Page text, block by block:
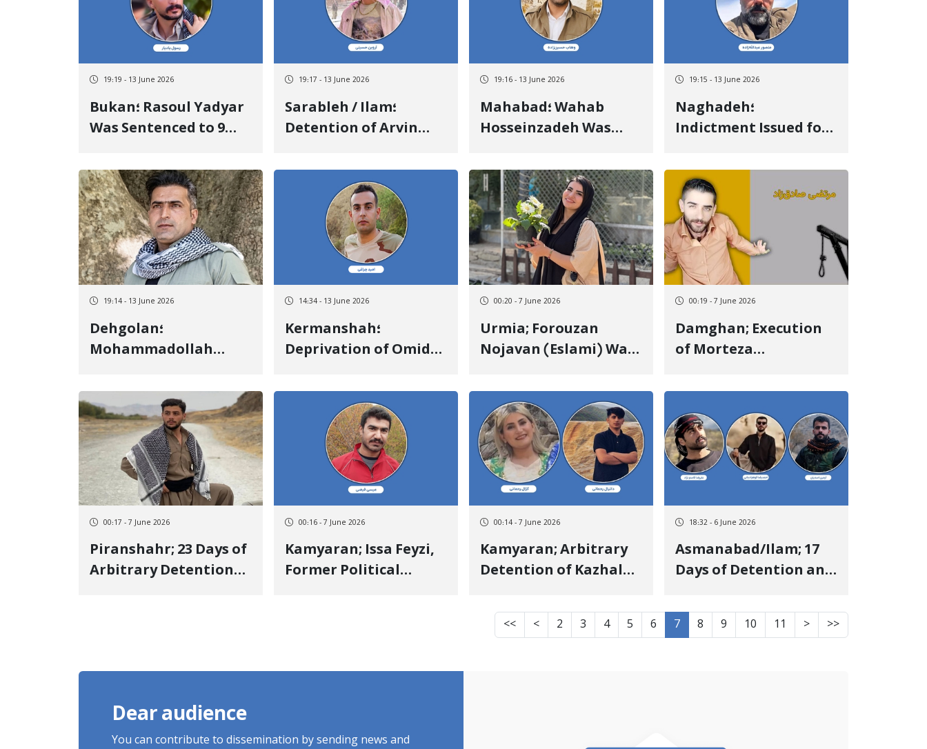
19:19 - 13 June 2026
Bukan؛ Rasoul Yadyar
Was Sentenced to 9
Imprisonment and
Supplementary
Punishment
19:17 - 13 June 2026
Sarableh / Ilam؛
Detention of Arvin
Teenager by Security
19:16 - 13 June 2026
Mahabad؛ Wahab
Hosseinzadeh Was
of Arbitrary Detention
Upon Depositing a
Heavy Bail
19:15 - 13 June 2026
Naghadeh؛
Indictment Issued for
Abdollahzadeh
19:14 - 13 June 2026
Dehgolan؛
Mohammadollah
Nojin Association Was
Transferred to
Sanandaj Prison to
Execute His Prison
Sentence
14:34 - 13 June 2026
Kermanshah؛
Deprivation of Omid
Medical Treatment
Due to Opposition to
Parole and 300-Meter
Electronic Footwear
00:20 - 7 June 2026
Urmia; Forouzan
Nojavan (Eslami) Was
Bail After 17 Days of
Arbitrary Detention
00:19 - 7 June 2026
Damghan; Execution
of Morteza
Kurdish Prisoner in
the Central Prison of
Damghan
00:17 - 7 June 2026
Piranshahr; 23 Days of
Arbitrary Detention
00:16 - 7 June 2026
Kamyaran; Issa Feyzi,
Former Political
00:14 - 7 June 2026
Kamyaran; Arbitrary
Detention of Kazhal
Rahmani by Security
Forces
18:32 - 6 June 2026
Asmanabad/Ilam; 17
Days of Detention and
Information
Regarding the Fate of
<< < 2 3 4 5 6 7 8 9 10 11 > >>
Dear audience
You can contribute to dissemination by sending news and